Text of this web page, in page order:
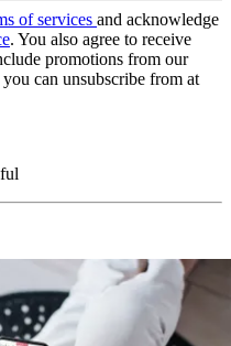
of services and acknowledge
. You also agree to receive
promotions from our
can unsubscribe from at